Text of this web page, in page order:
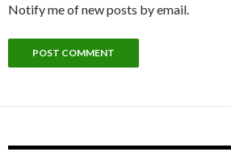
Notify me of new posts by email.